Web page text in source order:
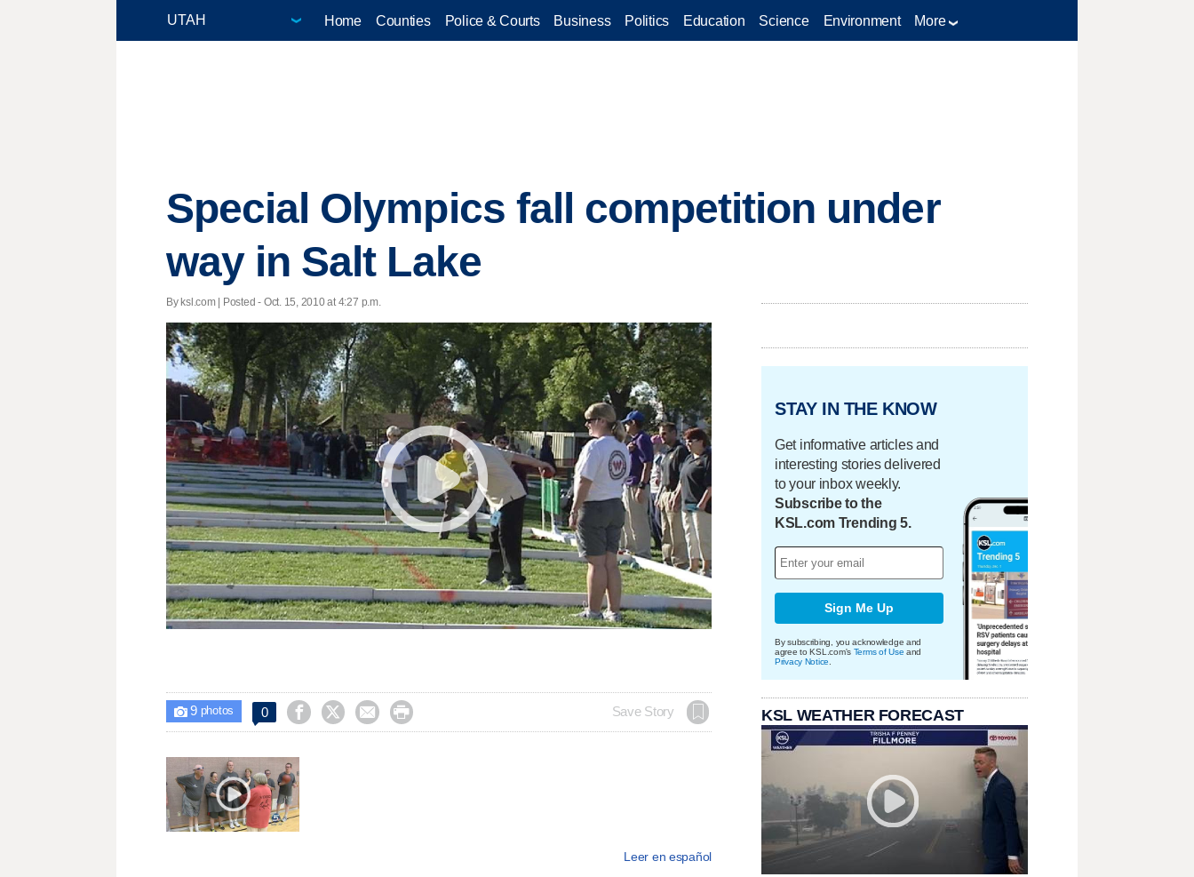
Home Counties Police & Courts Business Politics Education Science Environment More
Special Olympics fall competition under
way in Salt Lake
By ksl.com | Posted - Oct. 15, 2010 at 4:27 p.m.
 9photos 0     Save Story
Leer en español
STAY IN THE KNOW
Get informative articles and
interesting stories delivered
to your inbox weekly.
Subscribe to the
KSL.com Trending 5.
Sign Me Up
By subscribing, you acknowledge and
agree to KSL.com's Terms of Use and
Privacy Notice
KSL WEATHER FORECAST